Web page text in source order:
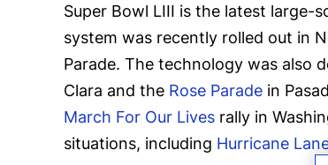
Super Bowl LIII is the latest large-
system was recently rolled out in
Parade. The technology was also
Clara and the Rose Parade in
March For Our Lives rally in
situations, including Hurricane